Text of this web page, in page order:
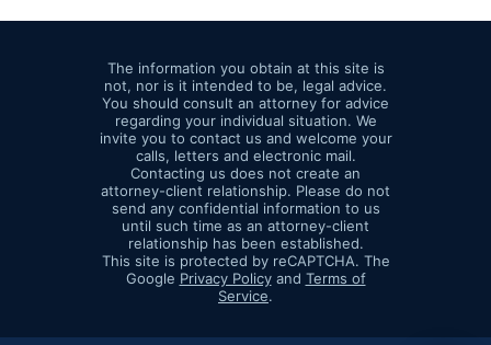
The information you obtain at this site is
not, nor is it intended to be, legal advice.
You should consult an attorney for advice
regarding your individual situation. We
invite you to contact us and welcome your
calls, letters and electronic mail.
Contacting us does not create an
attorney-client relationship. Please do not
send any confidential information to us
until such time as an attorney-client
relationship has been established.
This site is protected by reCAPTCHA. The
Google Privacy Policyand Terms of
Service.